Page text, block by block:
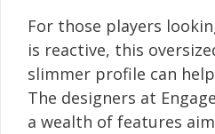
For those players
is reactive, this
slimmer profile can
The designers at
a wealth of features